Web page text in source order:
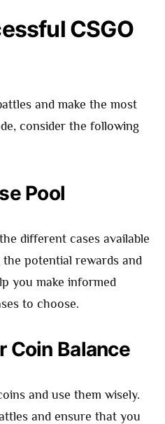
CSGO
and make the most
consider the following
Pool
different cases available
potential rewards and
you make informed
to choose.
Coin Balance
and use them wisely.
and ensure that you